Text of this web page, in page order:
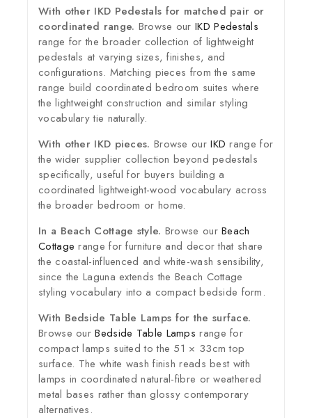
With other IKD Pedestals for matched pair or
coordinated range. Browse ourIKD Pedestals
range for the broader collection of lightweight
pedestals at varying sizes, finishes, and
configurations. Matching pieces from the same
range build coordinated bedroom suites where
the lightweight construction and similar styling
vocabulary tie naturally.
With other IKD pieces. Browse ourIKD range for
the wider supplier collection beyond pedestals
specifically, useful for buyers building a
coordinated lightweight-wood vocabulary across
the broader bedroom or home.
In a Beach Cottage style. Browse ourBeach
Cottage range for furniture and decor that share
the coastal-influenced and white-wash sensibility,
since the Laguna extends the Beach Cottage
styling vocabulary into a compact bedside form.
With Bedside Table Lamps for the surface.
Browse ourBedside Table Lamps range for
compact lamps suited to the 51 × 33cm top
surface. The white wash finish reads best with
lamps in coordinated natural-fibre or weathered
metal bases rather than glossy contemporary
alternatives.